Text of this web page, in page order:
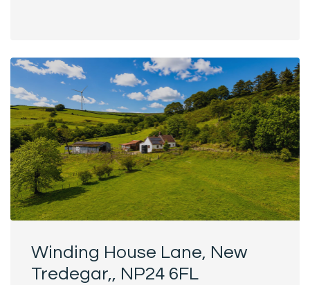
Winding House Lane, New
Tredegar,, NP24 6FL